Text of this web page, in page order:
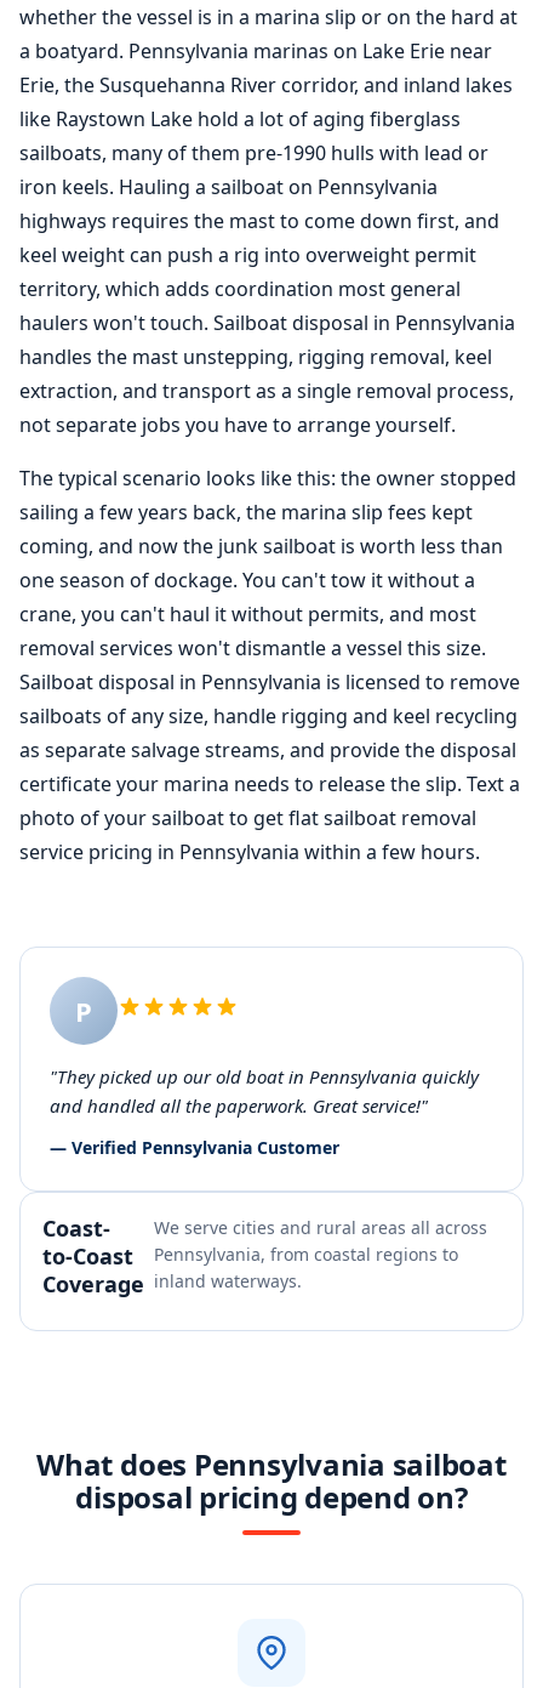
whether the vessel is in a marina slip or on the hard at
a boatyard. Pennsylvania marinas on Lake Erie near
Erie, the Susquehanna River corridor, and inland lakes
like Raystown Lake hold a lot of aging fiberglass
sailboats, many of them pre-1990 hulls with lead or
iron keels. Hauling a sailboat on Pennsylvania
highways requires the mast to come down first, and
keel weight can push a rig into overweight permit
territory, which adds coordination most general
haulers won't touch. Sailboat disposal in Pennsylvania
handles the mast unstepping, rigging removal, keel
extraction, and transport as a single removal process,
not separate jobs you have to arrange yourself.
The typical scenario looks like this: the owner stopped
sailing a few years back, the marina slip fees kept
coming, and now the junk sailboat is worth less than
one season of dockage. You can't tow it without a
crane, you can't haul it without permits, and most
removal services won't dismantle a vessel this size.
Sailboat disposal in Pennsylvania is licensed to remove
sailboats of any size, handle rigging and keel recycling
as separate salvage streams, and provide the disposal
certificate your marina needs to release the slip. Text a
photo of your sailboat to get flat sailboat removal
service pricing in Pennsylvania within a few hours.
P
"They picked up our old boat in Pennsylvania quickly
and handled all the paperwork. Great service!"
— Verified Pennsylvania Customer
Coast-
to-Coast
Coverage
We serve cities and rural areas all across
Pennsylvania, from coastal regions to
inland waterways.
What does Pennsylvania sailboat
disposal pricing depend on?